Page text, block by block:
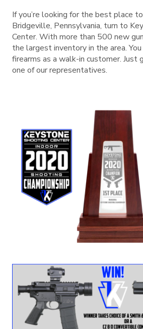
If you’re looking for the best place
Bridgeville, Pennsylvania, turn to
Center. With more than 500 new
the largest inventory in the area.
firearms as a walk-in customer. Just
one of our representatives.